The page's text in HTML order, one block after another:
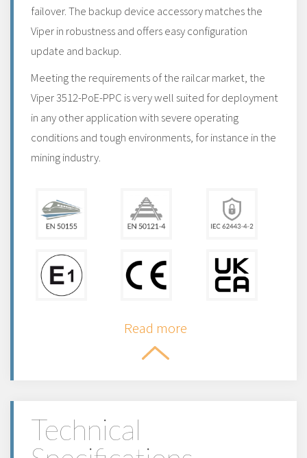
failover. The backup device accessory matches the
Viper in robustness and offers easy configuration
update and backup.
Meeting the requirements of the railcar market, the
Viper 3512-PoE-PPC is very well suited for deployment
in any other application with severe operating
conditions and tough environments, for instance in the
mining industry.
Read more
Technical